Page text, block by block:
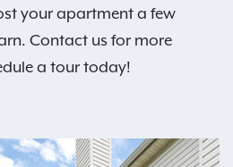
your apartment a few
Contact us for more
a tour today!